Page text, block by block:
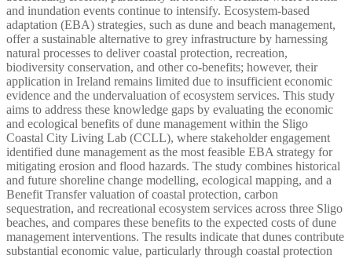
and inundation events continue to intensify. Ecosystem-based
adaptation (EBA) strategies, such as dune and beach management,
offer a sustainable alternative to grey infrastructure by harnessing
natural processes to deliver coastal protection, recreation,
biodiversity conservation, and other co-benefits; however, their
application in Ireland remains limited due to insufficient economic
evidence and the undervaluation of ecosystem services. This study
aims to address these knowledge gaps by evaluating the economic
and ecological benefits of dune management within the Sligo
Coastal City Living Lab (CCLL), where stakeholder engagement
identified dune management as the most feasible EBA strategy for
mitigating erosion and flood hazards. The study combines historical
and future shoreline change modelling, ecological mapping, and a
Benefit Transfer valuation of coastal protection, carbon
sequestration, and recreational ecosystem services across three Sligo
beaches, and compares these benefits to the expected costs of dune
management interventions. The results indicate that dunes contribute
substantial economic value, particularly through coastal protection